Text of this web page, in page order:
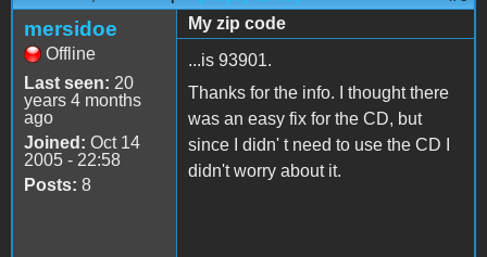
mersidoe
Offline
Last seen: 20
years 4 months
ago
Joined: Oct 14
2005 - 22:58
Posts: 8
My zip code
...is 93901.
Thanks for the info. I thought there
was an easy fix for the CD, but
since I didn' t need to use the CD I
didn't worry about it.